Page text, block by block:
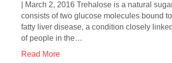
| March 2, 2016 Trehalose is a natural
consists of two glucose molecules bound
fatty liver disease, a condition closely
of people in the…
Read More